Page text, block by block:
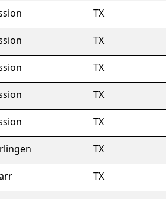
TX
TX
TX
TX
TX
TX
TX